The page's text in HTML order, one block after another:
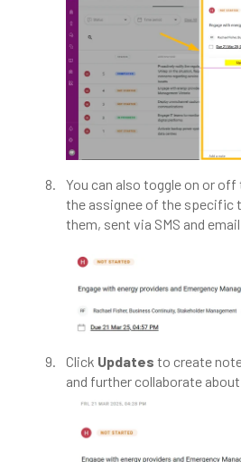
You can also toggle on or
the assignee of the specific
them, sent via SMS and
Click Updates to create
and further collaborate